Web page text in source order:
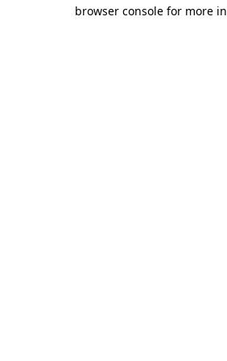
browser console for more